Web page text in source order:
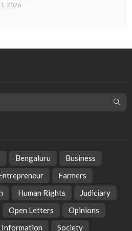
2026
Bengaluru
Business
Farmers
Human Rights
Judiciary
Open Letters
Opinions
Information
Society